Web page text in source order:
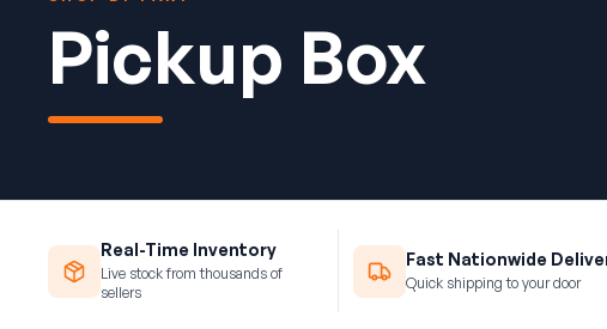
Pickup Box
Real-Time Inventory
Live stock from thousands of
sellers
Fast Nationwide
Quick shipping to your door